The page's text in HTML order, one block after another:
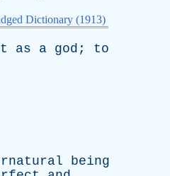
Dictionary (1913)
as a god ; to
being